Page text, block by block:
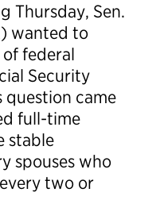
Thursday, Sen.
wanted to
federal
Security
came
full-time
stable
spouses who
two or